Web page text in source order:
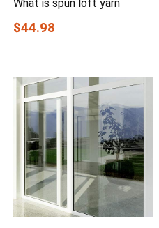
What is spun loft yarn
$44.98